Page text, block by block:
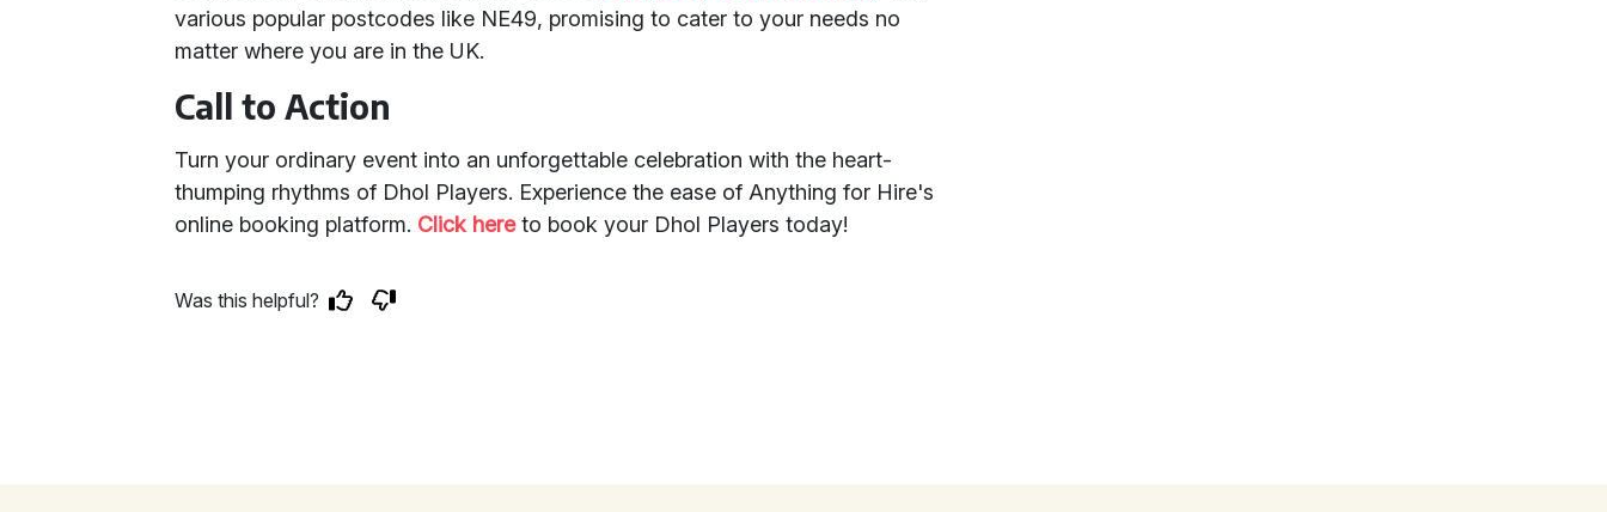
various popular postcodes like NE49, promising to cater to your needs no
matter where you are in the UK.
Call to Action
Turn your ordinary event into an unforgettable celebration with the heart-
thumping rhythms of Dhol Players. Experience the ease of Anything for Hire's
online booking platform. Click hereto book your Dhol Players today!
Was this helpful?